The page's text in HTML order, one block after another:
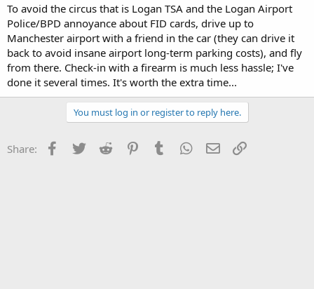
To avoid the circus that is Logan TSA and the Logan Airport
Police/BPD annoyance about FID cards, drive up to
Manchester airport with a friend in the car (they can drive it
back to avoid insane airport long-term parking costs), and fly
from there. Check-in with a firearm is much less hassle; I've
done it several times. It's worth the extra time...
You must log in or register to reply here.
Share: Facebook
Twitter Reddit PinterestTumblr WhatsApp
Email